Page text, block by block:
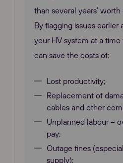
than several years’
By flagging issues
your HV system at a
can save the costs of:
Lost productivity;
Replacement of
cables and other
Unplanned labour –
pay;
Outage fines
supply);